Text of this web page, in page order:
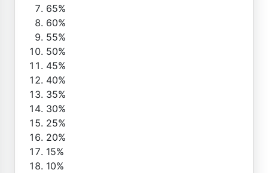
65%
60%
55%
50%
45%
40%
35%
30%
25%
20%
15%
10%